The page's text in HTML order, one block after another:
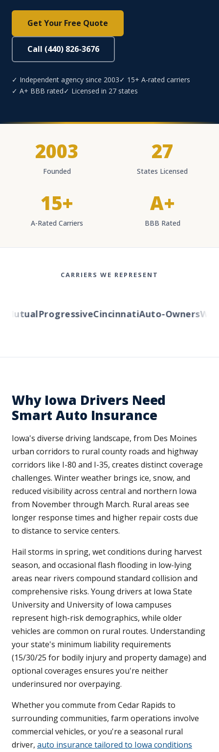
Get Your Free Quote
Call (440) 826-3676
✓ Independent agency since 2003✓ 15+ A-rated carriers
✓ A+ BBB rated✓ Licensed in 27 states
2003
Founded
27
States Licensed
15+
A-Rated Carriers
A+
BBB Rated
CARRIERS WE REPRESENT
ProgressiveCincinnatiAuto-Owners
Why Iowa Drivers Need
Smart Auto Insurance
Iowa's diverse driving landscape, from Des Moines
urban corridors to rural county roads and highway
corridors like I-80 and I-35, creates distinct coverage
challenges. Winter weather brings ice, snow, and
reduced visibility across central and northern Iowa
from November through March. Rural areas see
longer response times and higher repair costs due
to distance to service centers.
Hail storms in spring, wet conditions during harvest
season, and occasional flash flooding in low-lying
areas near rivers compound standard collision and
comprehensive risks. Young drivers at Iowa State
University and University of Iowa campuses
represent high-risk demographics, while older
vehicles are common on rural routes. Understanding
your state's minimum liability requirements
(15/30/25 for bodily injury and property damage) and
optional coverages ensures you're neither
underinsured nor overpaying.
Whether you commute from Cedar Rapids to
surrounding communities, farm operations involve
commercial vehicles, or you're a seasonal rural
driver, auto insurance tailored to Iowa conditions